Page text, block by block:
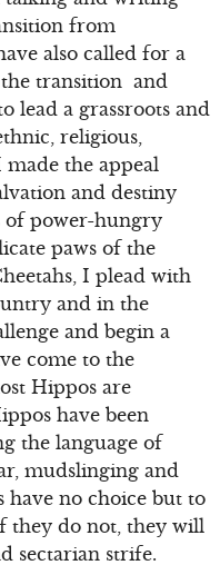
from
also called for a
transition and
lead a grassroots and
religious,
the appeal
and destiny
of power-hungry
paws of the
I plead with
and in the
and begin a
come to the
Hippos are
have been
the language of
mudslinging and
have no choice but to
they do not, they will
sectarian strife.